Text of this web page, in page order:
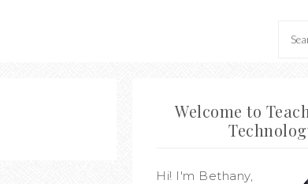
Welcome to
Hi! I'm Bethany,